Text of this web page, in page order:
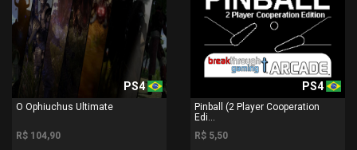
PS4
O Ophiuchus Ultimate
R$ 104,90
PS4
Pinball (2 Player Cooperation
Edi...
R$ 5,50